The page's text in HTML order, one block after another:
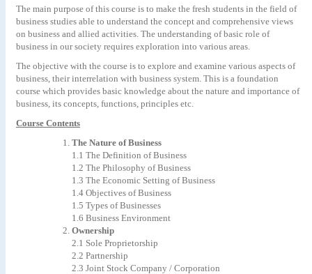
The main purpose of this course is to make the fresh students in the field of
business studies able to understand the concept and comprehensive views
on business and allied activities. The understanding of basic role of
business in our society requires exploration into various areas.
The objective with the course is to explore and examine various aspects of
business, their interrelation with business system. This is a foundation
course which provides basic knowledge about the nature and importance of
business, its concepts, functions, principles etc.
Course Contents
The Nature of Business
1.1 The Definition of Business
1.2 The Philosophy of Business
1.3 The Economic Setting of Business
1.4 Objectives of Business
1.5 Types of Businesses
1.6 Business Environment
Ownership
2.1 Sole Proprietorship
2.2 Partnership
2.3 Joint Stock Company / Corporation